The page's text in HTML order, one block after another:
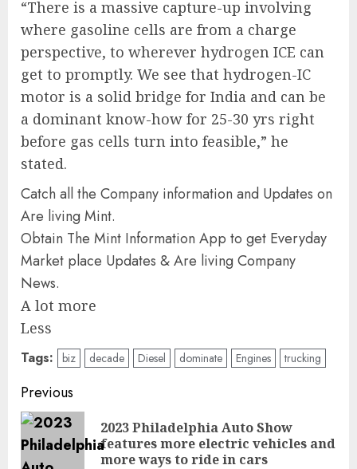
“There is a massive capture-up involving
where gasoline cells are from a charge
perspective, to wherever hydrogen ICE can
get to promptly. We see that hydrogen-IC
motor is a solid bridge for India and can be
a dominant know-how for 25-30 yrs right
before gas cells turn into feasible,” he
stated.
Catch all the Company information and Updates on
Are living Mint.
Obtain The Mint Information App to get Everyday
Market place Updates & Are living Company
News.
A lot more
Less
Tags: biz decade Diesel dominate Engines trucking
Post
navigation
Previous
2023 Philadelphia Auto Show
features more electric vehicles and
more ways to ride in cars